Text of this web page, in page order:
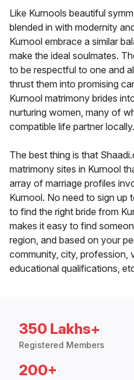
Like Kurnools beautiful
blended in with modernity
Kurnool embrace a similar
make the ideal soulmates.
to be respectful to one and
thrust them into promising
Kurnool matrimony brides
nurturing women, many of
compatible life partner locally.
The best thing is that
matrimony sites in Kurnool
array of marriage profiles
Kurnool. No need to sign up
to find the right bride from
makes it easy to find
region, and based on your
community, city, profession,
educational qualifications,
350 Lakhs+
Registered Members
200+